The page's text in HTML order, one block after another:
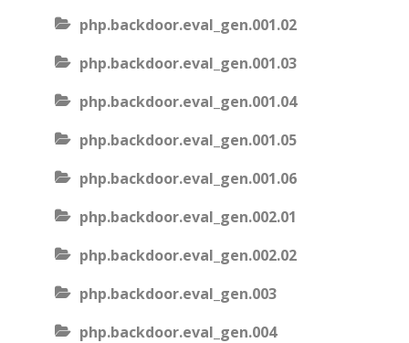
php.backdoor.eval_gen.001.02
php.backdoor.eval_gen.001.03
php.backdoor.eval_gen.001.04
php.backdoor.eval_gen.001.05
php.backdoor.eval_gen.001.06
php.backdoor.eval_gen.002.01
php.backdoor.eval_gen.002.02
php.backdoor.eval_gen.003
php.backdoor.eval_gen.004